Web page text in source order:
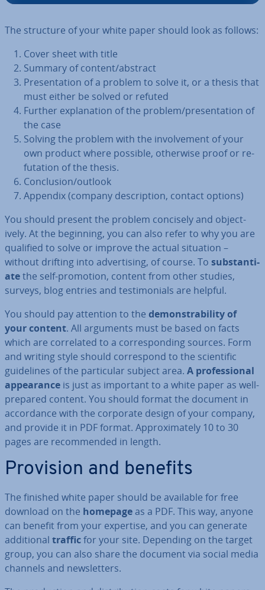
The structure of your white paper should look as follows:
Cover sheet with title
Summary of content/abstract
Present­a­tion of a problem to solve it, or a thesis that
must either be solved or refuted
Further ex­plan­a­tion of the problem/present­a­tion of
the case
Solving the problem with the in­volve­ment of your
own product where possible, otherwise proof or re­
fut­a­tion of the thesis.
Con­clu­sion/outlook
Appendix (company de­scrip­tion, contact options)
You should present the problem concisely and ob­ject­
ively. At the beginning, you can also refer to why you are
qualified to solve or improve the actual situation –
without drifting into ad­vert­ising, of course. To sub­stan­ti­
atethe self-promotion, content from other studies,
surveys, blog entries and testi­mo­ni­als are helpful.
You should pay attention to the demon­strab­il­ity of
your content. All arguments must be based on facts
which are cor­rel­ated to a cor­res­pond­ing sources. Form
and writing style should cor­res­pond to the sci­entif­ic
guidelines of the par­tic­u­lar subject area. A pro­fes­sion­al
ap­pear­ance is just as important to a white paper as well-
prepared content. You should format the document in
ac­cord­ance with the corporate design of your company,
and provide it in PDF format. Ap­prox­im­ately 10 to 30
pages are re­com­men­ded in length.
Provision and benefits
The finished white paper should be available for free
download on the homepageas a PDF. This way, anyone
can benefit from your expertise, and you can generate
ad­di­tion­al trafficfor your site. Depending on the target
group, you can also share the document via social media
channels and news­let­ters.